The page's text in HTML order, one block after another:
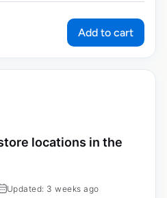
Add to cart
locations in the
Updated: 3 weeks ago